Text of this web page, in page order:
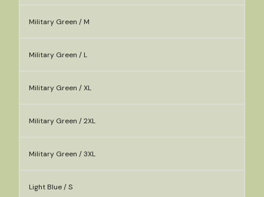
Military Green / M
Military Green / L
Military Green / XL
Military Green / 2XL
Military Green / 3XL
Light Blue / S